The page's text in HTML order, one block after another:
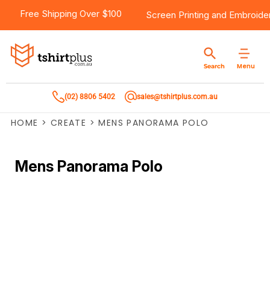
Free Shipping Over $100 Screen Printing and
Menu
Search
(02) 8806 5402 sales@tshirtplus.com.au
HOME > CREATE > MENS PANORAMA POLO
Mens Panorama Polo